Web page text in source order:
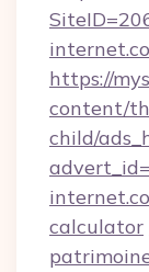
https://
content/
child/
calculator